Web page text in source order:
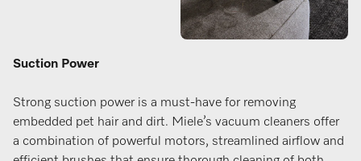
Suction Power
Strong suction power is a must-have for removing
embedded pet hair and dirt. Miele’s vacuum cleaners offer
a combination of powerful motors, streamlined airflow and